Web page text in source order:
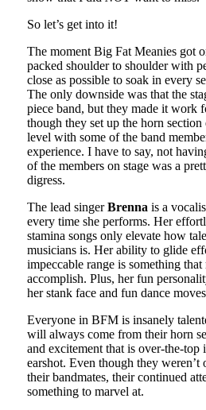
So let’s get into it!
The moment Big Fat Meanies got
packed shoulder to shoulder with
close as possible to soak in every
The only downside was that the
piece band, but they made it work
though they set up the horn
level with some of the band
experience. I have to say, not
of the members on stage was a
digress.
The lead singerBrenna is a
every time she performs. Her
stamina songs only elevate how
musicians is. Her ability to glide
impeccable range is something
accomplish. Plus, her fun
her stank face and fun dance
Everyone in BFM is insanely
will always come from their horn
and excitement that is over-the-top
earshot. Even though they weren’t
their bandmates, their continued
something to marvel at.